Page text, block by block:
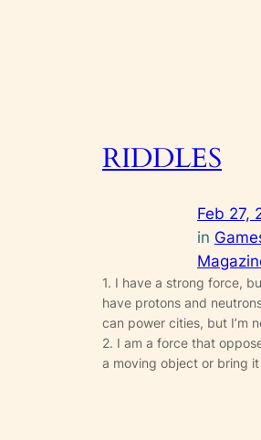
RIDDLES
Feb 27,
in
1. I have a strong force,
have protons and
can power cities, but I’m
2. I am a force that
a moving object or bring